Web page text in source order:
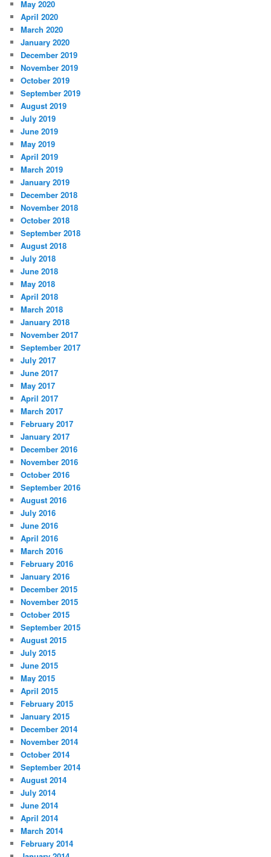
May 2020
April 2020
March 2020
January 2020
December 2019
November 2019
October 2019
September 2019
August 2019
July 2019
June 2019
May 2019
April 2019
March 2019
January 2019
December 2018
November 2018
October 2018
September 2018
August 2018
July 2018
June 2018
May 2018
April 2018
March 2018
January 2018
November 2017
September 2017
July 2017
June 2017
May 2017
April 2017
March 2017
February 2017
January 2017
December 2016
November 2016
October 2016
September 2016
August 2016
July 2016
June 2016
April 2016
March 2016
February 2016
January 2016
December 2015
November 2015
October 2015
September 2015
August 2015
July 2015
June 2015
May 2015
April 2015
February 2015
January 2015
December 2014
November 2014
October 2014
September 2014
August 2014
July 2014
June 2014
April 2014
March 2014
February 2014